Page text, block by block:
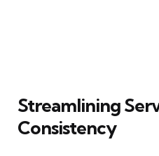
Streamlining
Consistency